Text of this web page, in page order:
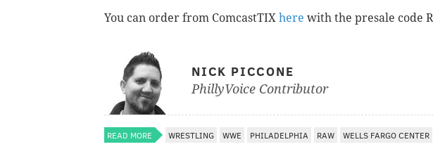
You can order from ComcastTIX here with the presale code
NICK PICCONE
PhillyVoice Contributor
READ MORE WRESTLING WWE PHILADELPHIA RAW WELLS FARGO CENTER